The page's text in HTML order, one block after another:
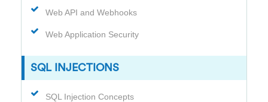
Web API and Webhooks
Web Application Security
SQL INJECTIONS
SQL Injection Concepts